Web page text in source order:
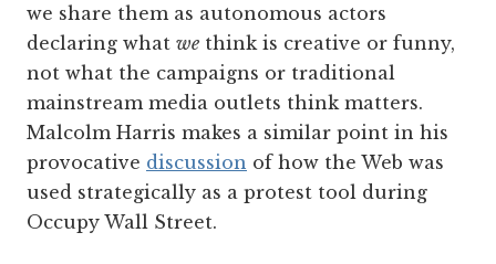
we share them as autonomous actors
declaring what we think is creative or funny,
not what the campaigns or traditional
mainstream media outlets think matters.
Malcolm Harris makes a similar point in his
provocative discussion of how the Web was
used strategically as a protest tool during
Occupy Wall Street.